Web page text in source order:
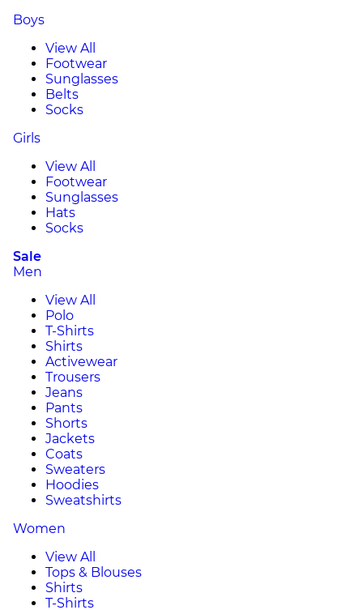
Boys
View All
Footwear
Sunglasses
Belts
Socks
Girls
View All
Footwear
Sunglasses
Hats
Socks
Sale
Men
View All
Polo
T-Shirts
Shirts
Activewear
Trousers
Jeans
Pants
Shorts
Jackets
Coats
Sweaters
Hoodies
Sweatshirts
Women
View All
Tops & Blouses
Shirts
T-Shirts